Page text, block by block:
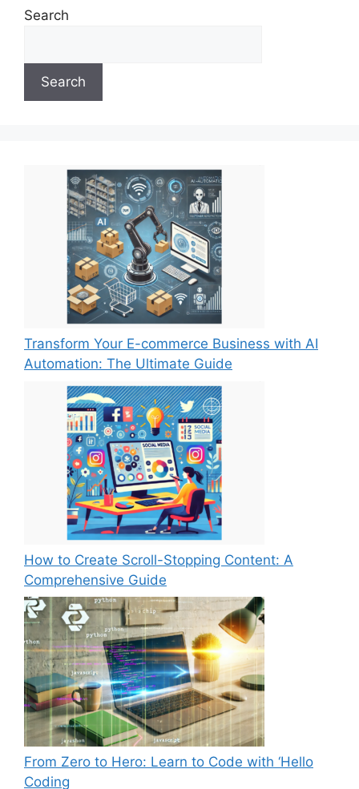
Search
Search
Transform Your E-commerce Business with AI
Automation: The Ultimate Guide
How to Create Scroll-Stopping Content: A
Comprehensive Guide
From Zero to Hero: Learn to Code with ‘Hello
Coding